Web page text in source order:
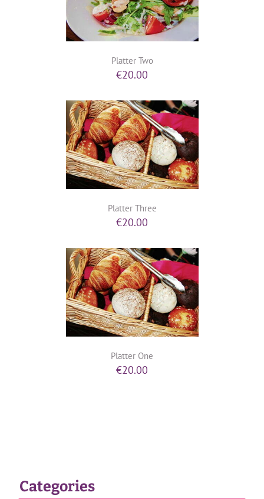
Platter Two
€20.00
Platter Three
€20.00
Platter One
€20.00
Categories